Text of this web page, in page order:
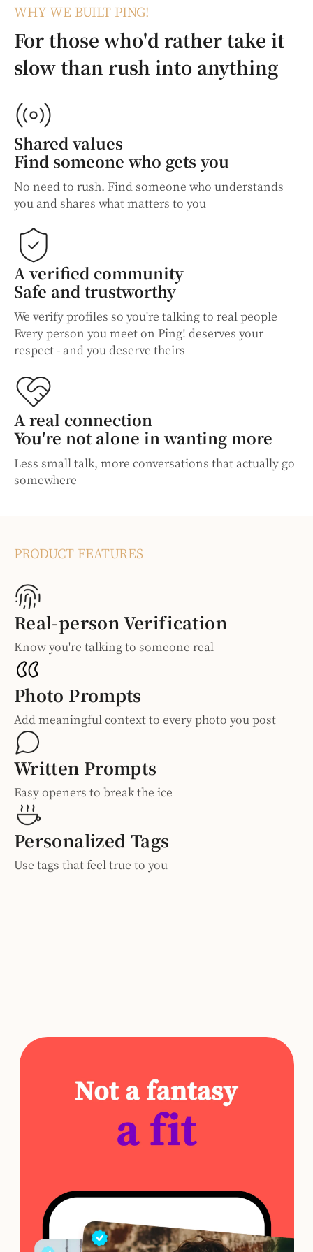
WHY WE BUILT PING!
For those who'd rather take it
slow than rush into anything
Shared values
Find someone who gets you
No need to rush. Find someone who understands
you and shares what matters to you
A verified community
Safe and trustworthy
We verify profiles so you're talking to real people
Every person you meet on Ping! deserves your
respect - and you deserve theirs
A real connection
You're not alone in wanting more
Less small talk, more conversations that actually go
somewhere
PRODUCT FEATURES
Real-person Verification
Know you're talking to someone real
Photo Prompts
Add meaningful context to every photo you post
Written Prompts
Easy openers to break the ice
Personalized Tags
Use tags that feel true to you